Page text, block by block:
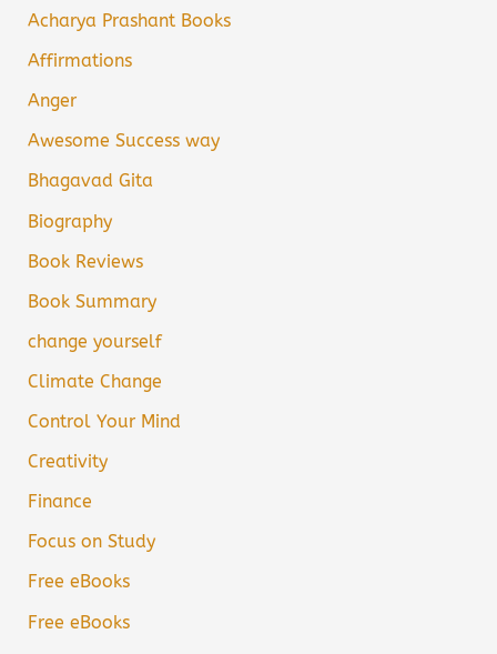
Acharya Prashant Books
Affirmations
Anger
Awesome Success way
Bhagavad Gita
Biography
Book Reviews
Book Summary
change yourself
Climate Change
Control Your Mind
Creativity
Finance
Focus on Study
Free eBooks
Free eBooks